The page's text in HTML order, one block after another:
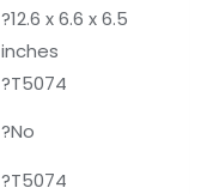
?12.6 x 6.6 x 6.5
inches
?T5074
?No
?T5074